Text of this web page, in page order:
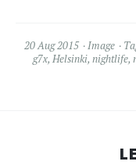
20 Aug 2015 Image
g7x, Helsinki, nightlife,